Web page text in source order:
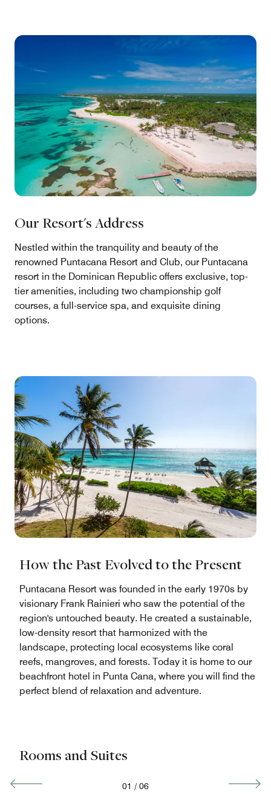
Our Resort's Address
Nestled within the tranquility and beauty of the
renowned Puntacana Resort and Club, our Puntacana
resort in the Dominican Republic offers exclusive, top-
tier amenities, including two championship golf
courses, a full-service spa, and exquisite dining
options.
How the Past Evolved to the Present
Puntacana Resort was founded in the early 1970s by
visionary Frank Rainieri who saw the potential of the
region's untouched beauty. He created a sustainable,
low-density resort that harmonized with the
landscape, protecting local ecosystems like coral
reefs, mangroves, and forests. Today it is home to our
beachfront hotel in Punta Cana, where you will find the
perfect blend of relaxation and adventure.
Rooms and Suites
01 / 06